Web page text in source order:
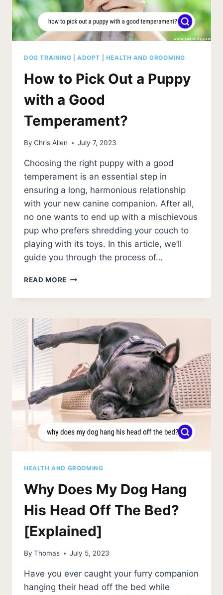
DOG TRAINING ADOPT HEALTH AND GROOMING
How to Pick Out a Puppy
with a Good
Temperament?
By Chris Allen July 7, 2023
Choosing the right puppy with a good
temperament is an essential step in
ensuring a long, harmonious relationship
with your new canine companion. After all,
no one wants to end up with a mischievous
pup who prefers shredding your couch to
playing with its toys. In this article, we’ll
guide you through the process of…
READ MORE HOW
PICK
PUPPY
WITH
GOOD
TEMPERAMENT?
HEALTH AND GROOMING
Why Does My Dog Hang
His Head Off The Bed?
[Explained]
By Thomas July 5, 2023
Have you ever caught your furry companion
hanging their head off the bed while